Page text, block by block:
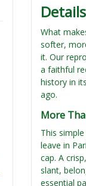
What
softer,
it. Our
a faithful
history in
ago.
More
This
leave in
cap. A
slant,
essential